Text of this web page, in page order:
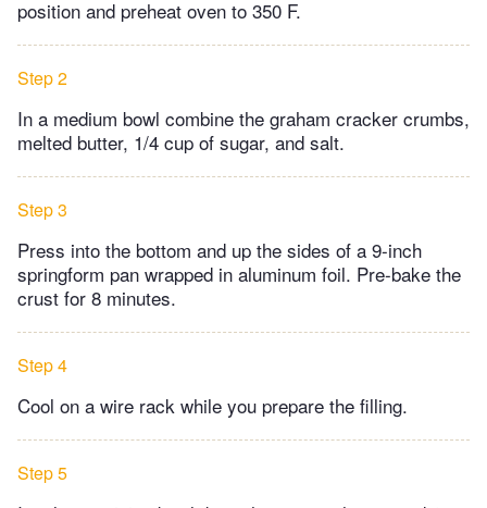
position and preheat oven to 350 F.
Step 2
In a medium bowl combine the graham cracker crumbs,
melted butter, 1/4 cup of sugar, and salt.
Step 3
Press into the bottom and up the sides of a 9-inch
springform pan wrapped in aluminum foil. Pre-bake the
crust for 8 minutes.
Step 4
Cool on a wire rack while you prepare the filling.
Step 5